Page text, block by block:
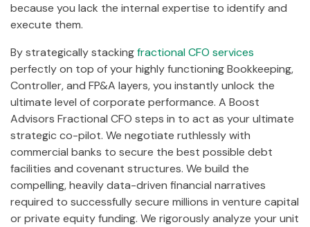
because you lack the internal expertise to identify and
execute them.
By strategically stackingfractional CFO services
perfectly on top of your highly functioning Bookkeeping,
Controller, and FP&A layers, you instantly unlock the
ultimate level of corporate performance. A Boost
Advisors Fractional CFO steps in to act as your ultimate
strategic co-pilot. We negotiate ruthlessly with
commercial banks to secure the best possible debt
facilities and covenant structures. We build the
compelling, heavily data-driven financial narratives
required to successfully secure millions in venture capital
or private equity funding. We rigorously analyze your unit